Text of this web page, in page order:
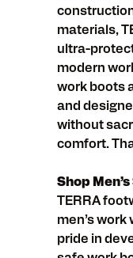
materials,
ultra-
modern
work boots
and
without
comfort.
Shop
TERRA
men’s
pride in